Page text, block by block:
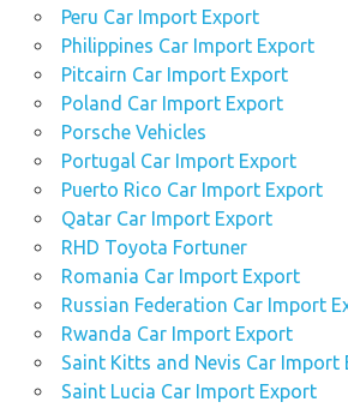
Peru Car Import Export
Philippines Car Import Export
Pitcairn Car Import Export
Poland Car Import Export
Porsche Vehicles
Portugal Car Import Export
Puerto Rico Car Import Export
Qatar Car Import Export
RHD Toyota Fortuner
Romania Car Import Export
Russian Federation Car Import
Rwanda Car Import Export
Saint Kitts and Nevis Car Import
Saint Lucia Car Import Export